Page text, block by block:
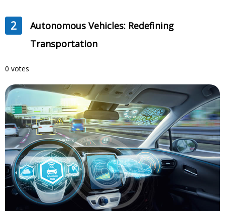
2
Autonomous Vehicles: Redefining
Transportation
0 votes